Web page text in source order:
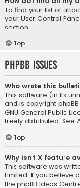
To find your list of
your User Control
section.
Top
phpBB Issues
Who wrote this
This software (in its
and is copyright
GNU General Public
freely distributed. See
Top
Why isn’t X feature
This software was
Limited. If you believe
the phpBB Ideas